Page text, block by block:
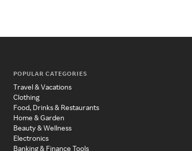
POPULAR CATEGORIES
Travel & Vacations
Clothing
Food, Drinks & Restaurants
Home & Garden
Beauty & Wellness
Electronics
Banking & Finance Tools